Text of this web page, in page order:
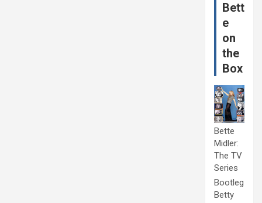
Bett
e
on
the
Box
Bette
Midler:
The TV
Series
Bootleg
Betty